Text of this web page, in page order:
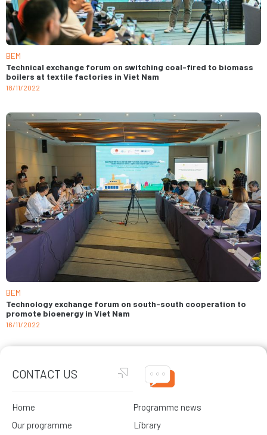
BEM
Technical exchange forum on switching coal-fired to biomass
boilers at textile factories in Viet Nam
18/11/2022
BEM
Technology exchange forum on south-south cooperation to
promote bioenergy in Viet Nam
16/11/2022
CONTACT US
Home
Our programme
Programme news
Library